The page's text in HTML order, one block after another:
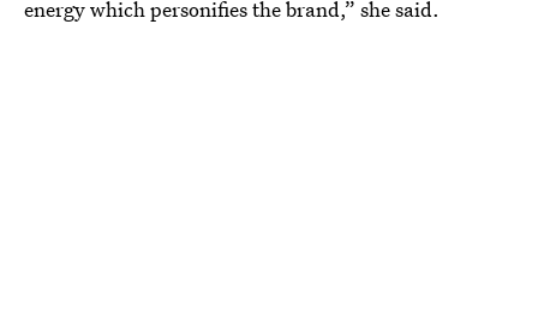
energy which personifies the brand,” she said.